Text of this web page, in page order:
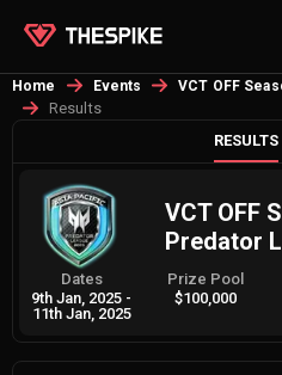
Home Events VCT OFF
Results
RESULTS
VCT OFF
Predator
Dates
9th Jan, 2025 -
11th Jan, 2025
Prize Pool
$100,000